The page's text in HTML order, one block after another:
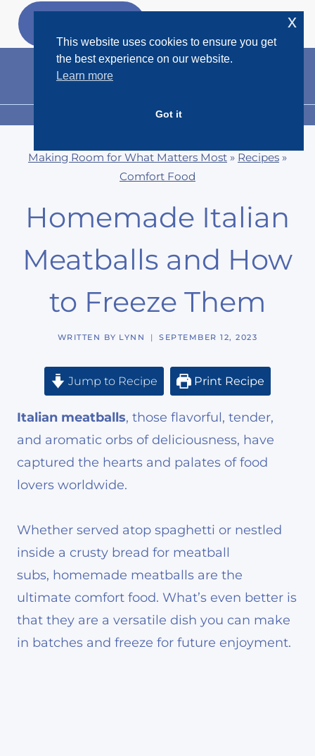
Skip
MENU
Making Room for What Matters Most » Recipes »
Comfort Food
Homemade Italian
Meatballs and How
to Freeze Them
WRITTEN BY LYNN SEPTEMBER 12, 2023
Jump to Recipe Print Recipe
Italian meatballs, those flavorful, tender,
and aromatic orbs of deliciousness, have
captured the hearts and palates of food
lovers worldwide.
Whether served atop spaghetti or nestled
inside a crusty bread for meatball
subs, homemade meatballs are the
ultimate comfort food. What’s even better is
that they are a versatile dish you can make
in batches and freeze for future enjoyment.
This website uses cookies to ensure you get
the best experience on our website.
Learn more
Got it
x